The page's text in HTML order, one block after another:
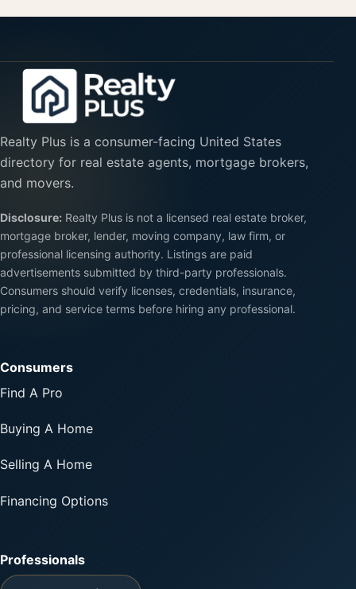
Realty Plus is a consumer-facing United States
directory for real estate agents, mortgage brokers,
and movers.
Disclosure: Realty Plus is not a licensed real estate broker,
mortgage broker, lender, moving company, law firm, or
professional licensing authority. Listings are paid
advertisements submitted by third-party professionals.
Consumers should verify licenses, credentials, insurance,
pricing, and service terms before hiring any professional.
Consumers
Find A Pro
Buying A Home
Selling A Home
Financing Options
Professionals